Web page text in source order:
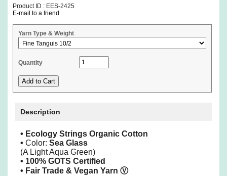
Product ID : EES-2425
E-mail to a friend
Yarn Type & Weight
Quantity
Description
• Ecology Strings Organic Cotton
• Color: Sea Glass
(A Light Aqua Green)
• 100% GOTS Certified
• Fair Trade & Vegan Yarn Ⓥ